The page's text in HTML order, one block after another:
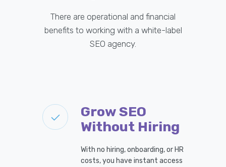
There are operational and financial
benefits to working with a white-label
SEO agency.
Grow SEO
Without Hiring
With no hiring, onboarding, or HR
costs, you have instant access